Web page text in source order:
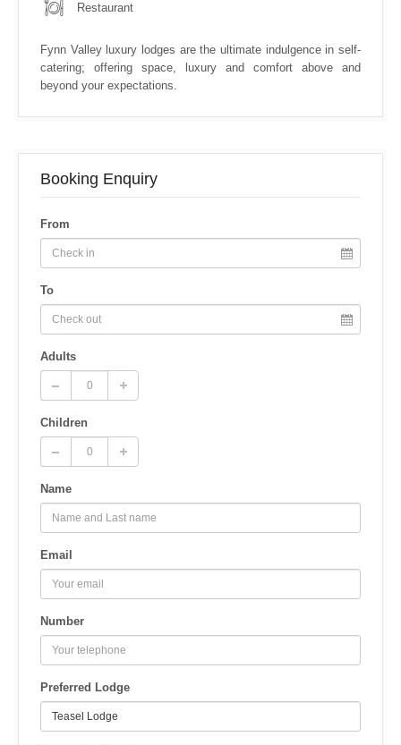
Restaurant
Fynn Valley luxury lodges are the ultimate indulgence in self-
catering; offering space, luxury and comfort above and
beyond your expectations.
Booking Enquiry
From
To
Adults
Children
Name
Email
Number
Preferred Lodge